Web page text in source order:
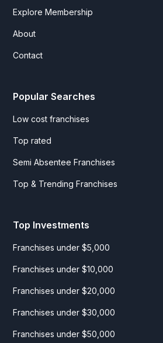
Explore Membership
About
Contact
Popular Searches
Low cost franchises
Top rated
Semi Absentee Franchises
Top & Trending Franchises
Top Investments
Franchises under $5,000
Franchises under $10,000
Franchises under $20,000
Franchises under $30,000
Franchises under $50,000